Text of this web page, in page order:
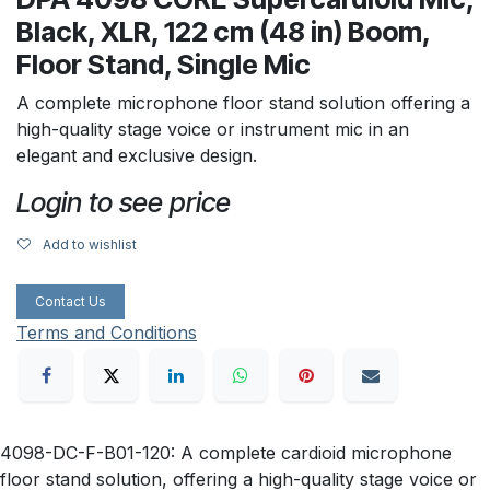
Black, XLR, 122 cm (48 in) Boom,
Floor Stand, Single Mic
A complete microphone floor stand solution offering a
high-quality stage voice or instrument mic in an
elegant and exclusive design.
Login to see price
Add to wishlist
Contact Us
Terms and Conditions
4098-DC-F-B01-120: A complete cardioid microphone
floor stand solution, offering a high-quality stage voice or